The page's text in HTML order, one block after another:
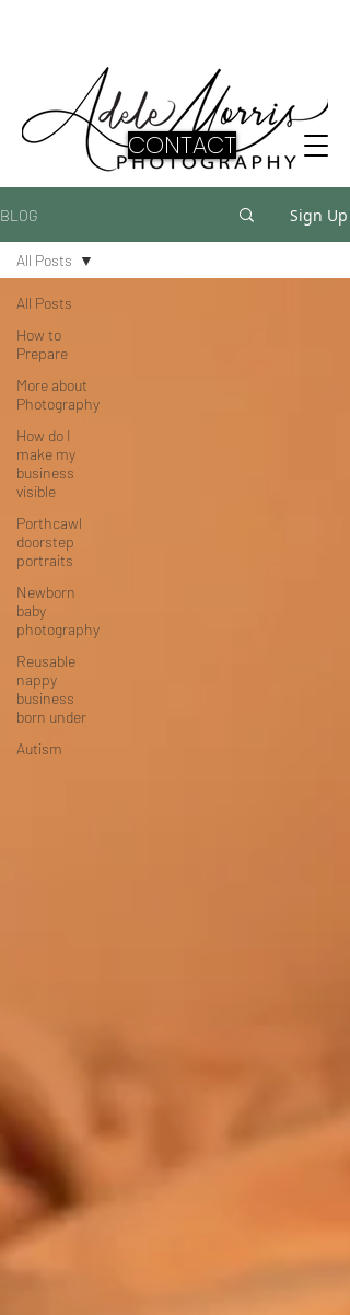
CONTACT
BLOG Sign Up
All Posts
How to
Prepare
More about
Photography
How do I
make my
business
visible
Porthcawl
doorstep
portraits
Newborn
baby
photography
Reusable
nappy
business
born under
Autism
All Posts